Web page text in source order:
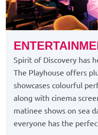
Spirit of Discovery has
The Playhouse offers
showcases colourful
along with cinema
matinee shows on sea
everyone has the